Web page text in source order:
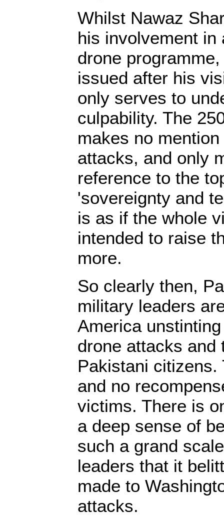
Whilst Nawaz
his involvement in
drone
issued after his
only serves to
culpability. The
makes no
attacks, and only
reference to the
'sovereignty and
is as if the whole
intended to raise
more.
So clearly then,
military leaders
America
drone attacks and
Pakistani citizens.
and no
victims. There is
a deep sense of
such a grand
leaders that it
made to
attacks.